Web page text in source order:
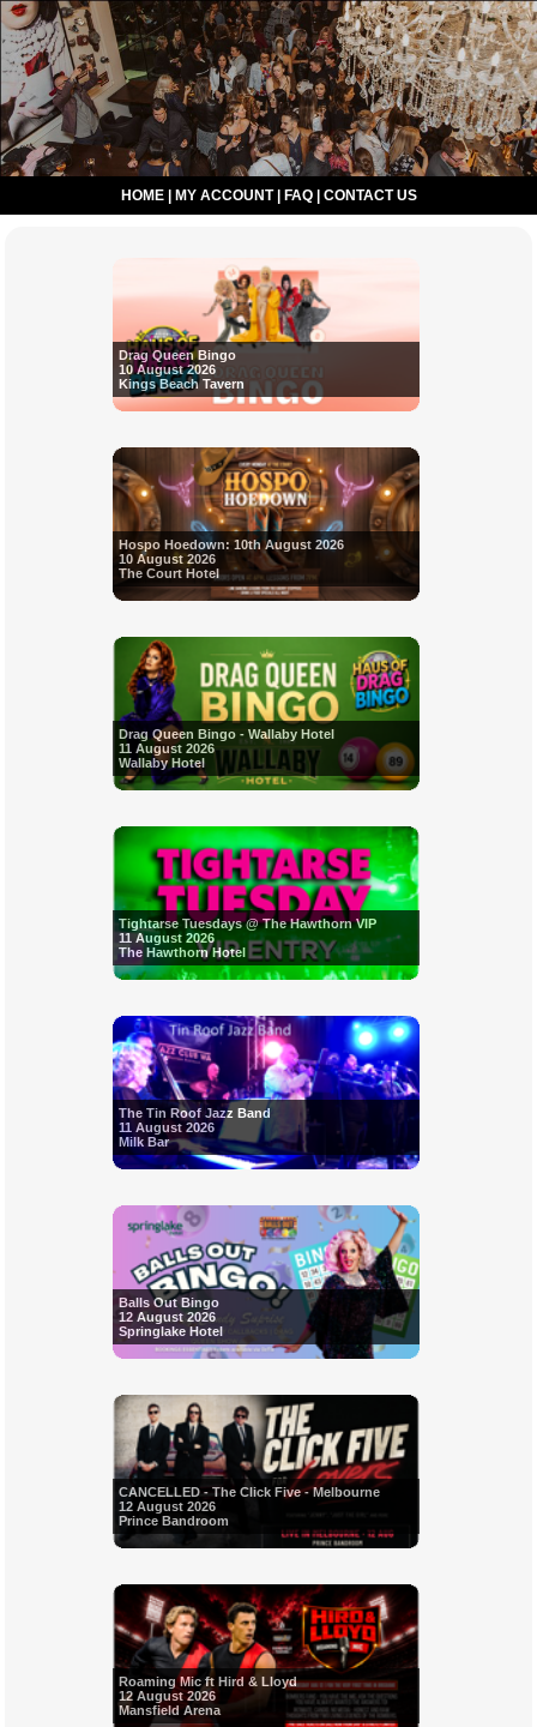
HOME| MY ACCOUNT| FAQ| CONTACT US
Drag Queen Bingo
10 August 2026
Kings Beach Tavern
Hospo Hoedown: 10th August 2026
10 August 2026
The Court Hotel
Drag Queen Bingo - Wallaby Hotel
11 August 2026
Wallaby Hotel
Tightarse Tuesdays @ The Hawthorn VIP
11 August 2026
The Hawthorn Hotel
The Tin Roof Jazz Band
11 August 2026
Milk Bar
Balls Out Bingo
12 August 2026
Springlake Hotel
CANCELLED - The Click Five - Melbourne
12 August 2026
Prince Bandroom
Roaming Mic ft Hird & Lloyd
12 August 2026
Mansfield Arena